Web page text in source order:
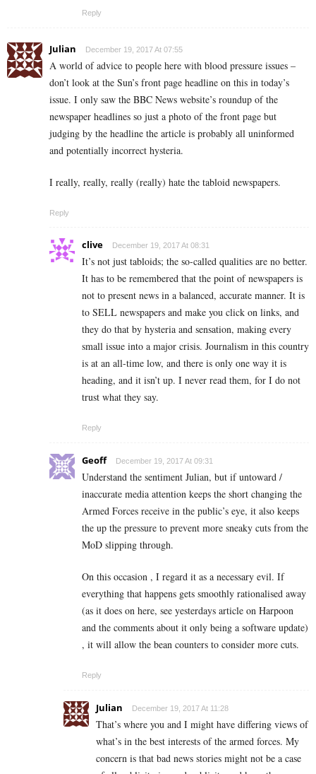
Reply
Julian December 19, 2017 At 07:55
A world of advice to people here with blood pressure issues –
don’t look at the Sun’s front page headline on this in today’s
issue. I only saw the BBC News website’s roundup of the
newspaper headlines so just a photo of the front page but
judging by the headline the article is probably all uninformed
and potentially incorrect hysteria.
I really, really, really (really) hate the tabloid newspapers.
Reply
clive December 19, 2017 At 08:31
It’s not just tabloids; the so-called qualities are no better.
It has to be remembered that the point of newspapers is
not to present news in a balanced, accurate manner. It is
to SELL newspapers and make you click on links, and
they do that by hysteria and sensation, making every
small issue into a major crisis. Journalism in this country
is at an all-time low, and there is only one way it is
heading, and it isn’t up. I never read them, for I do not
trust what they say.
Reply
Geoff December 19, 2017 At 09:31
Understand the sentiment Julian, but if untoward /
inaccurate media attention keeps the short changing the
Armed Forces receive in the public’s eye, it also keeps
the up the pressure to prevent more sneaky cuts from the
MoD slipping through.
On this occasion , I regard it as a necessary evil. If
everything that happens gets smoothly rationalised away
(as it does on here, see yesterdays article on Harpoon
and the comments about it only being a software update)
, it will allow the bean counters to consider more cuts.
Reply
Julian December 19, 2017 At 11:28
That’s where you and I might have differing views of
what’s in the best interests of the armed forces. My
concern is that bad news stories might not be a case